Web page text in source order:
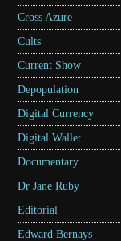
Cross Azure
Cults
Current Show
Depopulation
Digital Currency
Digital Wallet
Documentary
Dr Jane Ruby
Editorial
Edward Bernays